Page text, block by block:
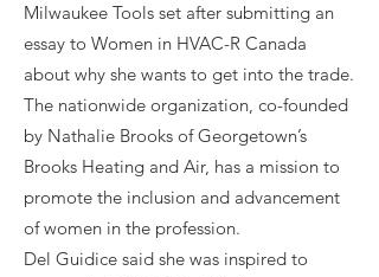
Milwaukee Tools set after submitting an
essay to Women in HVAC-R Canada
about why she wants to get into the trade.
The nationwide organization, co-founded
by Nathalie Brooks of Georgetown’s
Brooks Heating and Air, has a mission to
promote the inclusion and advancement
of women in the profession.
Del Guidice said she was inspired to